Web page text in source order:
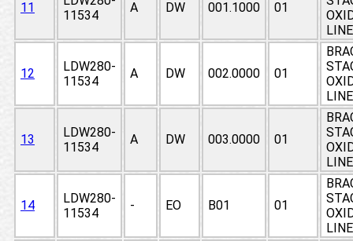
11
11534
A DW 001.1000 01
12
LDW280-
11534
A DW 002.0000 01
13
LDW280-
11534
A DW 003.0000 01
14
LDW280-
11534
- EO B01 01